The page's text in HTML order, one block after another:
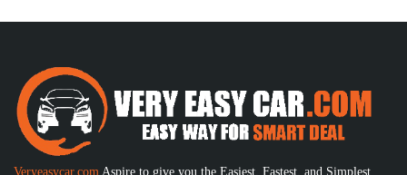
Veryeasycar.com Aspire to give you the Easiest, Fastest, and Simplest